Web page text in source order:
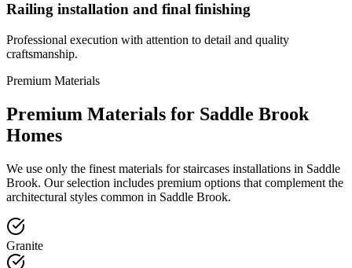
Railing installation and final finishing
Professional execution with attention to detail and quality
craftsmanship.
Premium Materials
Premium Materials for Saddle Brook
Homes
We use only the finest materials for staircases installations in Saddle
Brook. Our selection includes premium options that complement the
architectural styles common in Saddle Brook.
Granite